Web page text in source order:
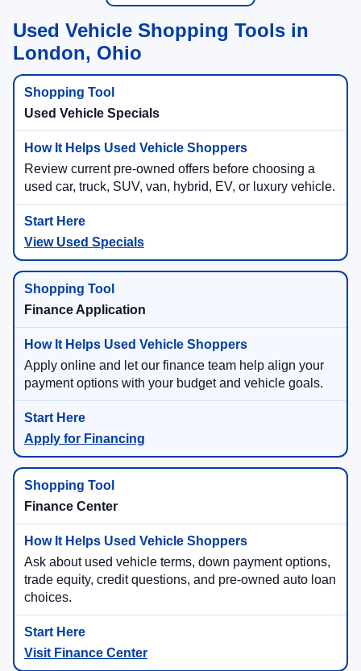
Used Vehicle Shopping Tools in
London, Ohio
Used Vehicle Specials
Review current pre-owned offers before choosing a
used car, truck, SUV, van, hybrid, EV, or luxury vehicle.
View Used Specials
Finance Application
Apply online and let our finance team help align your
payment options with your budget and vehicle goals.
Apply for Financing
Finance Center
Ask about used vehicle terms, down payment options,
trade equity, credit questions, and pre-owned auto loan
choices.
Visit Finance Center